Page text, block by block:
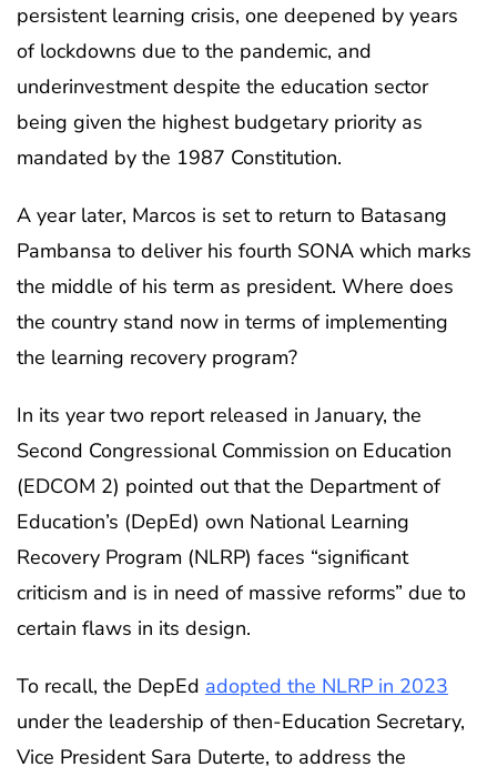
persistent learning crisis, one deepened by years
of lockdowns due to the pandemic, and
underinvestment despite the education sector
being given the highest budgetary priority as
mandated by the 1987 Constitution.
A year later, Marcos is set to return to Batasang
Pambansa to deliver his fourth SONA which marks
the middle of his term as president. Where does
the country stand now in terms of implementing
the learning recovery program?
In its year two report released in January, the
Second Congressional Commission on Education
(EDCOM 2) pointed out that the Department of
Education’s (DepEd) own National Learning
Recovery Program (NLRP) faces “significant
criticism and is in need of massive reforms” due to
certain flaws in its design.
To recall, the DepEd adopted the NLRP in 2023
under the leadership of then-Education Secretary,
Vice President Sara Duterte, to address the